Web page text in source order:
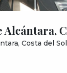
Costa del Sol